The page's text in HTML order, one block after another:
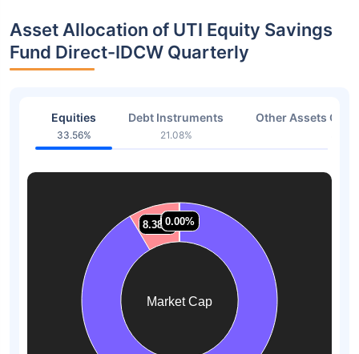
Asset Allocation of UTI Equity Savings
Fund Direct-IDCW Quarterly
Equities
33.56%
Debt Instruments
21.08%
Other Assets Or
Market Cap
8.38%
8.38%0.07%
0.07%
0.00%
0.00%